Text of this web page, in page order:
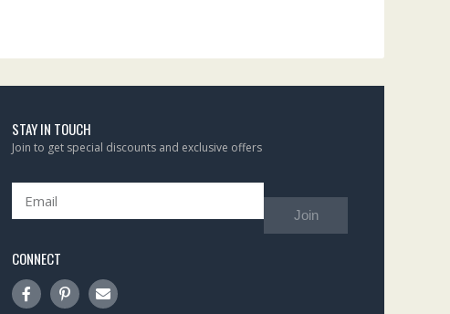
STAY IN TOUCH
Join to get special discounts and exclusive offers
Join
CONNECT